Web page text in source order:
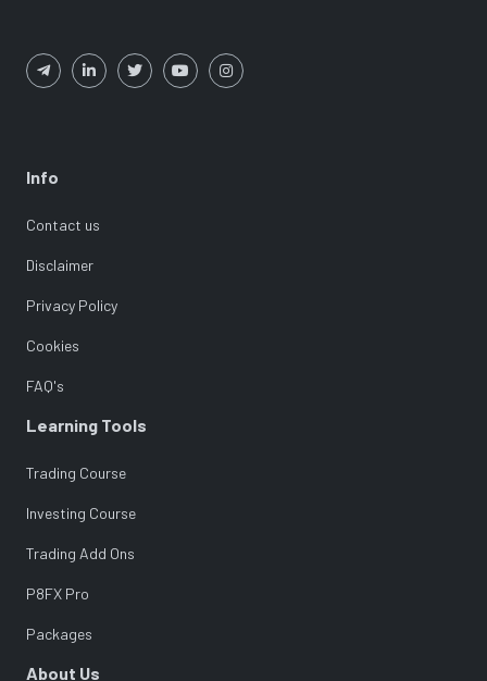
Info
Contact us
Disclaimer
Privacy Policy
Cookies
FAQ's
Learning Tools
Trading Course
Investing Course
Trading Add Ons
P8FX Pro
Packages
About Us